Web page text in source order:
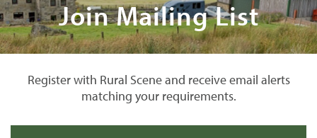
Join Mailing List
Register with Rural Scene and receive email alerts
matching your requirements.